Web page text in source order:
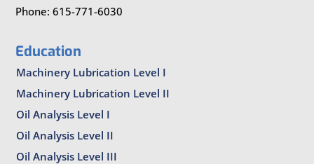
Phone: 615-771-6030
Education
Machinery Lubrication Level I
Machinery Lubrication Level II
Oil Analysis Level I
Oil Analysis Level II
Oil Analysis Level III